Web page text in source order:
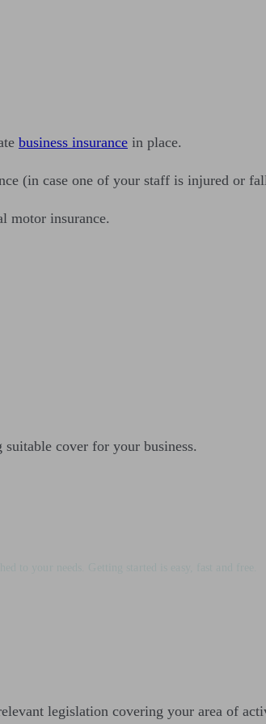
business insurance in place.
(in case one of your staff is injured or
motor insurance.
cover for your business.
legislation covering your area of